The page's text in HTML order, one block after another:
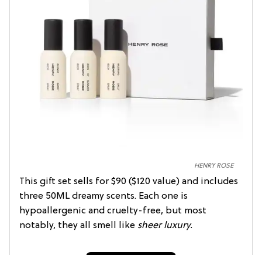
HENRY ROSE
This gift set sells for $90 ($120 value) and includes
three 50ML dreamy scents. Each one is
hypoallergenic and cruelty-free, but most
notably, they all smell like sheer luxury.